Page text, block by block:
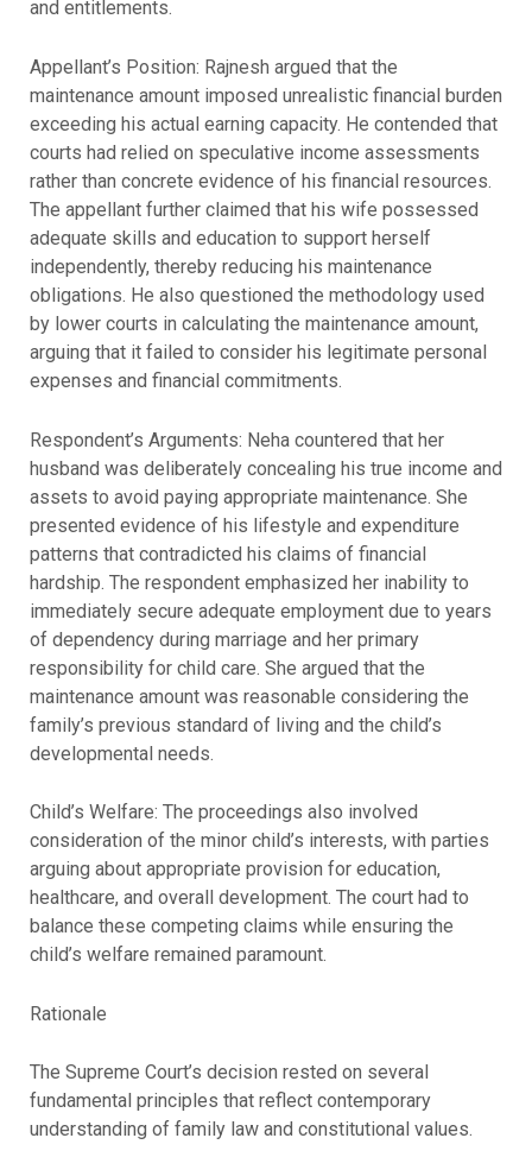
and entitlements.
Appellant’s Position: Rajnesh argued that the
maintenance amount imposed unrealistic financial burden
exceeding his actual earning capacity. He contended that
courts had relied on speculative income assessments
rather than concrete evidence of his financial resources.
The appellant further claimed that his wife possessed
adequate skills and education to support herself
independently, thereby reducing his maintenance
obligations. He also questioned the methodology used
by lower courts in calculating the maintenance amount,
arguing that it failed to consider his legitimate personal
expenses and financial commitments.
Respondent’s Arguments: Neha countered that her
husband was deliberately concealing his true income and
assets to avoid paying appropriate maintenance. She
presented evidence of his lifestyle and expenditure
patterns that contradicted his claims of financial
hardship. The respondent emphasized her inability to
immediately secure adequate employment due to years
of dependency during marriage and her primary
responsibility for child care. She argued that the
maintenance amount was reasonable considering the
family’s previous standard of living and the child’s
developmental needs.
Child’s Welfare: The proceedings also involved
consideration of the minor child’s interests, with parties
arguing about appropriate provision for education,
healthcare, and overall development. The court had to
balance these competing claims while ensuring the
child’s welfare remained paramount.
Rationale
The Supreme Court’s decision rested on several
fundamental principles that reflect contemporary
understanding of family law and constitutional values.